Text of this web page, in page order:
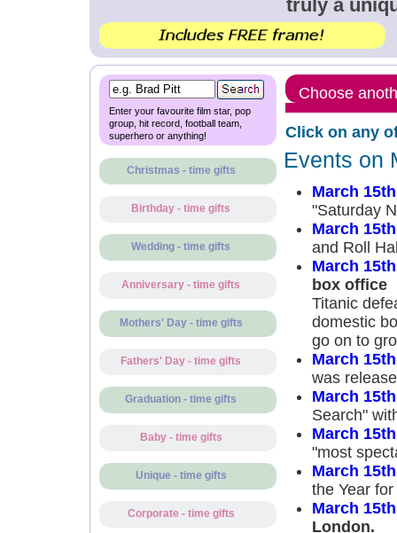
truly a
Enter your favourite film star, pop
group, hit record, football team,
superhero or anything!
Christmas - time gifts
Birthday - time gifts
Wedding - time gifts
Anniversary - time gifts
Mothers' Day - time gifts
Fathers' Day - time gifts
Graduation - time gifts
Baby - time gifts
Unique - time gifts
Corporate - time gifts
Choose
Click on any
Events on
March
"Saturday
March
and Roll
March
box office
Titanic
domestic
go on to
March
was
March
Search"
March
"most
March
the Year
March
London.